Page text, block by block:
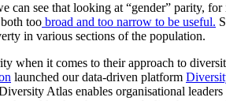
can see that looking at “gender” parity,
too broad and too narrow to be useful.
in various sections of the population.
when it comes to their approach to
launched our data-driven platform
Atlas enables organisational leaders